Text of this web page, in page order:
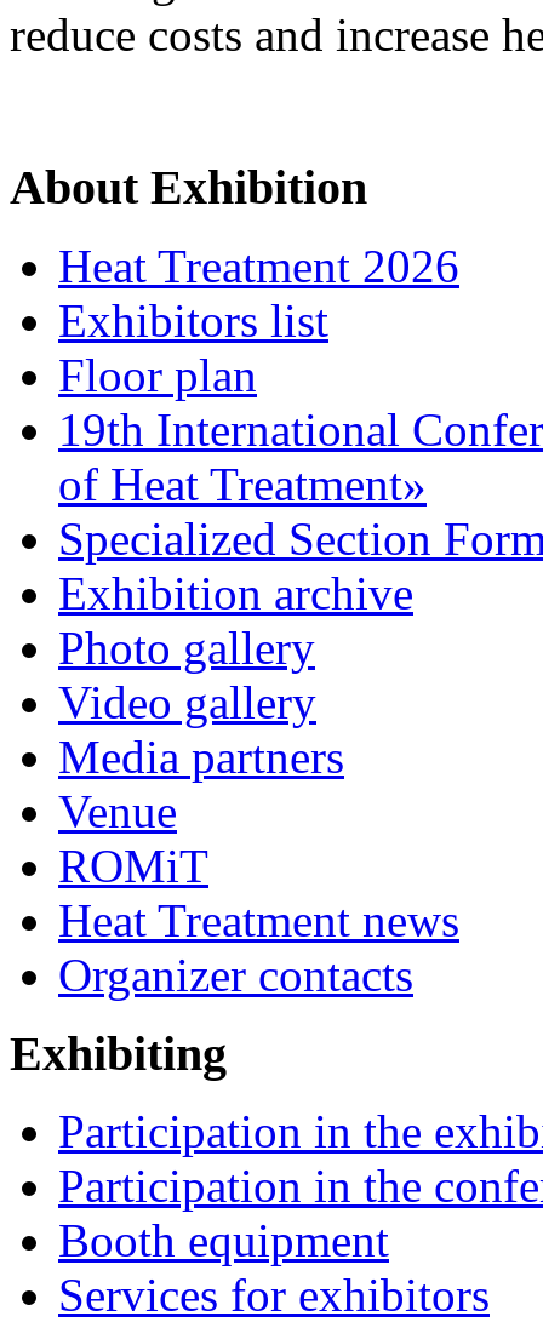
reduce costs and increase
About Exhibition
Heat Treatment 2026
Exhibitors list
Floor plan
19th International
of Heat Treatment»
Specialized Section
Exhibition archive
Photo gallery
Video gallery
Media partners
Venue
ROMiT
Heat Treatment news
Organizer contacts
Exhibiting
Participation in the
Participation in the
Booth equipment
Services for exhibitors